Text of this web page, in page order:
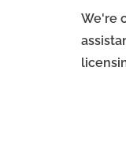
We're